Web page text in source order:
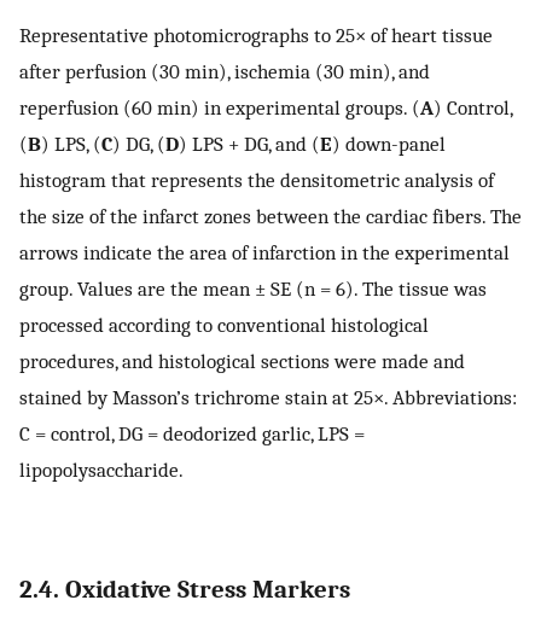
Representative photomicrographs to 25× of heart tissue
after perfusion (30 min), ischemia (30 min), and
reperfusion (60 min) in experimental groups. (A) Control,
(B) LPS, (C) DG, (D) LPS + DG, and (E) down-panel
histogram that represents the densitometric analysis of
the size of the infarct zones between the cardiac fibers. The
arrows indicate the area of infarction in the experimental
group. Values are the mean ± SE (n = 6). The tissue was
processed according to conventional histological
procedures, and histological sections were made and
stained by Masson’s trichrome stain at 25×. Abbreviations:
C = control, DG = deodorized garlic, LPS =
lipopolysaccharide.
2.4. Oxidative Stress Markers